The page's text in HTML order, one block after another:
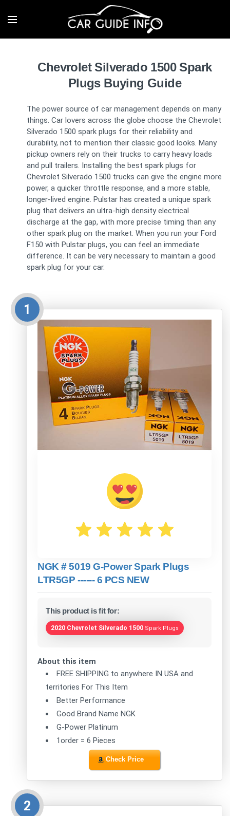
Chevrolet Silverado 1500 Spark
Plugs Buying Guide
The power source of car management depends on many
things. Car lovers across the globe choose the Chevrolet
Silverado 1500 spark plugs for their reliability and
durability, not to mention their classic good looks. Many
pickup owners rely on their trucks to carry heavy loads
and pull trailers. Installing the best spark plugs for
Chevrolet Silverado 1500 trucks can give the engine more
power, a quicker throttle response, and a more stable,
longer-lived engine. Pulstar has created a unique spark
plug that delivers an ultra-high density electrical
discharge at the gap, with more precise timing than any
other spark plug on the market. When you run your Ford
F150 with Pulstar plugs, you can feel an immediate
difference. It can be very necessary to maintain a good
spark plug for your car.
1
NGK # 5019 G-Power Spark Plugs
LTR5GP ------ 6 PCS NEW
This product is fit for:
2020 Chevrolet Silverado 1500 Spark Plugs
About this item
FREE SHIPPING to anywhere IN USA and
territories For This Item
Better Performance
Good Brand Name NGK
G-Power Platinum
1order = 6 Pieces
Check Price
2